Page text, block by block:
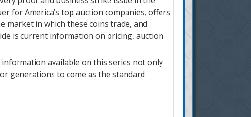
for America’s top auction companies, offers
market in which these coins trade, and
is current information on pricing, auction
available on this series not only
generations to come as the standard